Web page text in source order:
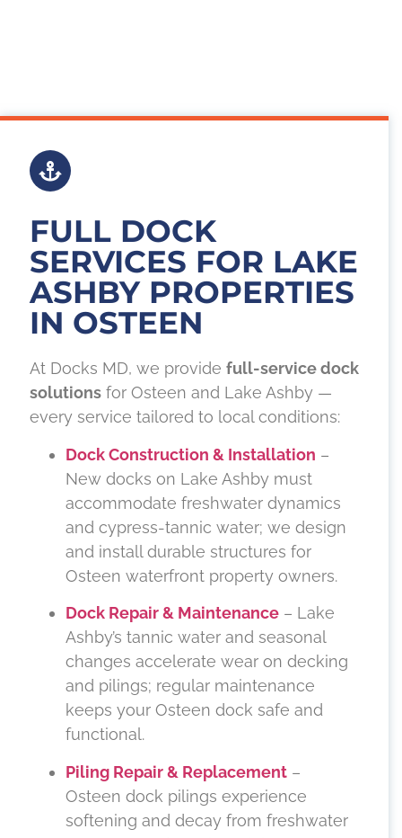
FULL DOCK
SERVICES FOR LAKE
ASHBY PROPERTIES
IN OSTEEN
At Docks MD, we provide full-service dock
solutions for Osteen and Lake Ashby —
every service tailored to local conditions:
Dock Construction & Installation –
New docks on Lake Ashby must
accommodate freshwater dynamics
and cypress-tannic water; we design
and install durable structures for
Osteen waterfront property owners.
Dock Repair & Maintenance – Lake
Ashby’s tannic water and seasonal
changes accelerate wear on decking
and pilings; regular maintenance
keeps your Osteen dock safe and
functional.
Piling Repair & Replacement –
Osteen dock pilings experience
softening and decay from freshwater